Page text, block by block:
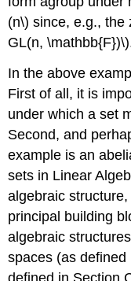
(n\) since, e.g., the
GL(n,
In the above
First of all, it is
under which a set
Second, and
example is an
sets in Linear
algebraic
principal building
algebraic
spaces (as
defined in Section